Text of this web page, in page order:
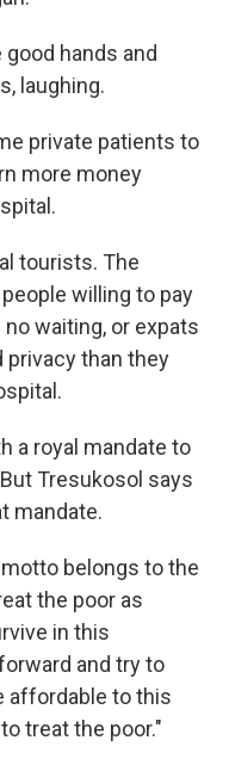
hands and
laughing.
private patients to
more money
tourists. The
willing to pay
waiting, or expats
privacy than they
a royal mandate to
Tresukosol says
mandate.
belongs to the
the poor as
in this
and try to
affordable to this
treat the poor."